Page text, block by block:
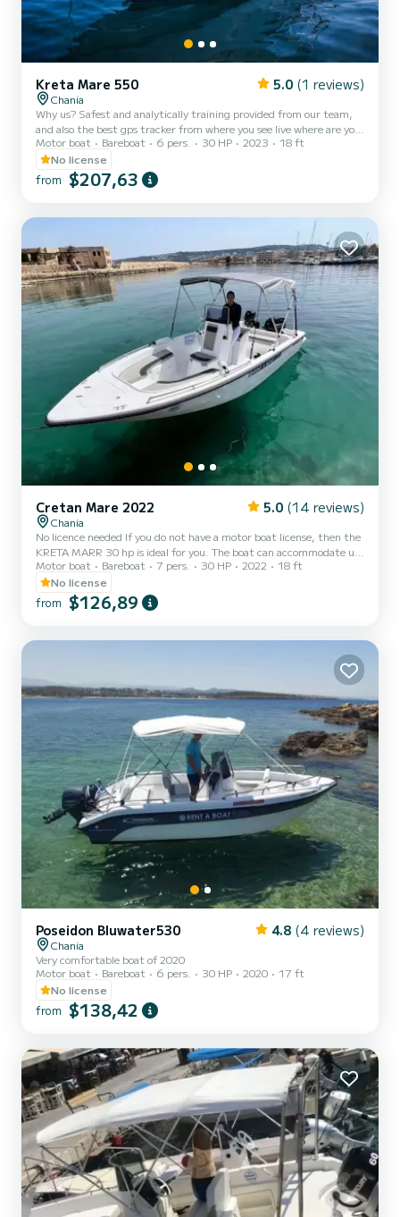
Kreta Mare 550 5.0 (1 reviews)
Chania
Why us? Safest and analytically training provided from our team,
and also the best gps tracker from where you see live where are you,
where are you going and also rocky and dangerous areas you need to
avoid so you won't crash. Eutixis is a boat that does not require a
captain and you can be your own skipper for the day even if you
don’t have previous experience. But even if you want a skipper from
from us will make you a briefing t...
Motor boat Bareboat 6 pers. 30 HP 2023
18 ft
No license
from $207,63
Cretan Mare 2022 5.0 (14 reviews)
Chania
No licence needed If you do not have a motor boat license, then the
KRETA MARR 30 hp is ideal for you. The boat can accommodate up
to 7 passengers. It has a sunroof and seats. It is quite comfortable
and easy to drive. Before the start of the cruise, of course, we give
you the necessary information and instructions on how to handle it.
Motor boat Bareboat 7 pers. 30 HP 2022
18 ft
No license
from $126,89
Poseidon Bluwater530 4.8 (4 reviews)
Chania
Very comfortable boat of 2020
Motor boat
Bareboat 6 pers. 30 HP 2020
17 ft
No license
from $138,42